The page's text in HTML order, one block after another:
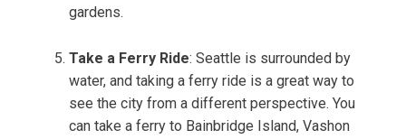
gardens.
Take a Ferry Ride: Seattle is surrounded by
water, and taking a ferry ride is a great way to
see the city from a different perspective. You
can take a ferry to Bainbridge Island, Vashon